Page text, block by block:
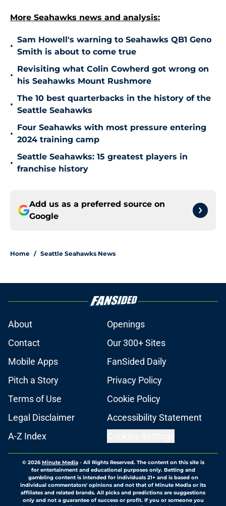
More Seahawks news and analysis:
•
Sam Howell's warning to Seahawks QB1 Geno
Smith is about to come true
•
Revisiting what Colin Cowherd got wrong on
his Seahawks Mount Rushmore
•
The 10 best quarterbacks in the history of the
Seattle Seahawks
•
Four Seahawks with most pressure entering
2024 training camp
•
Seattle Seahawks: 15 greatest players in
franchise history
Add us as a preferred source on
Google
Home / Seattle Seahawks News
About
Openings
Contact
Our 300+ Sites
Mobile Apps
FanSided Daily
Pitch a Story
Privacy Policy
Terms of Use
Cookie Policy
Legal Disclaimer
Accessibility Statement
A-Z Index
© 2026Minute Media- All Rights Reserved. The content on this site is
for entertainment and educational purposes only. Betting and
gambling content is intended for individuals 21+ and is based on
individual commentators' opinions and not that of Minute Media or its
affiliates and related brands. All picks and predictions are suggestions
only and not a guarantee of success or profit. If you or someone you